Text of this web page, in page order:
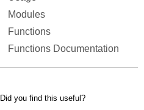
Modules
Functions
Functions Documentation